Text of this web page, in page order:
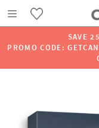
SAVE
PROMO CODE: